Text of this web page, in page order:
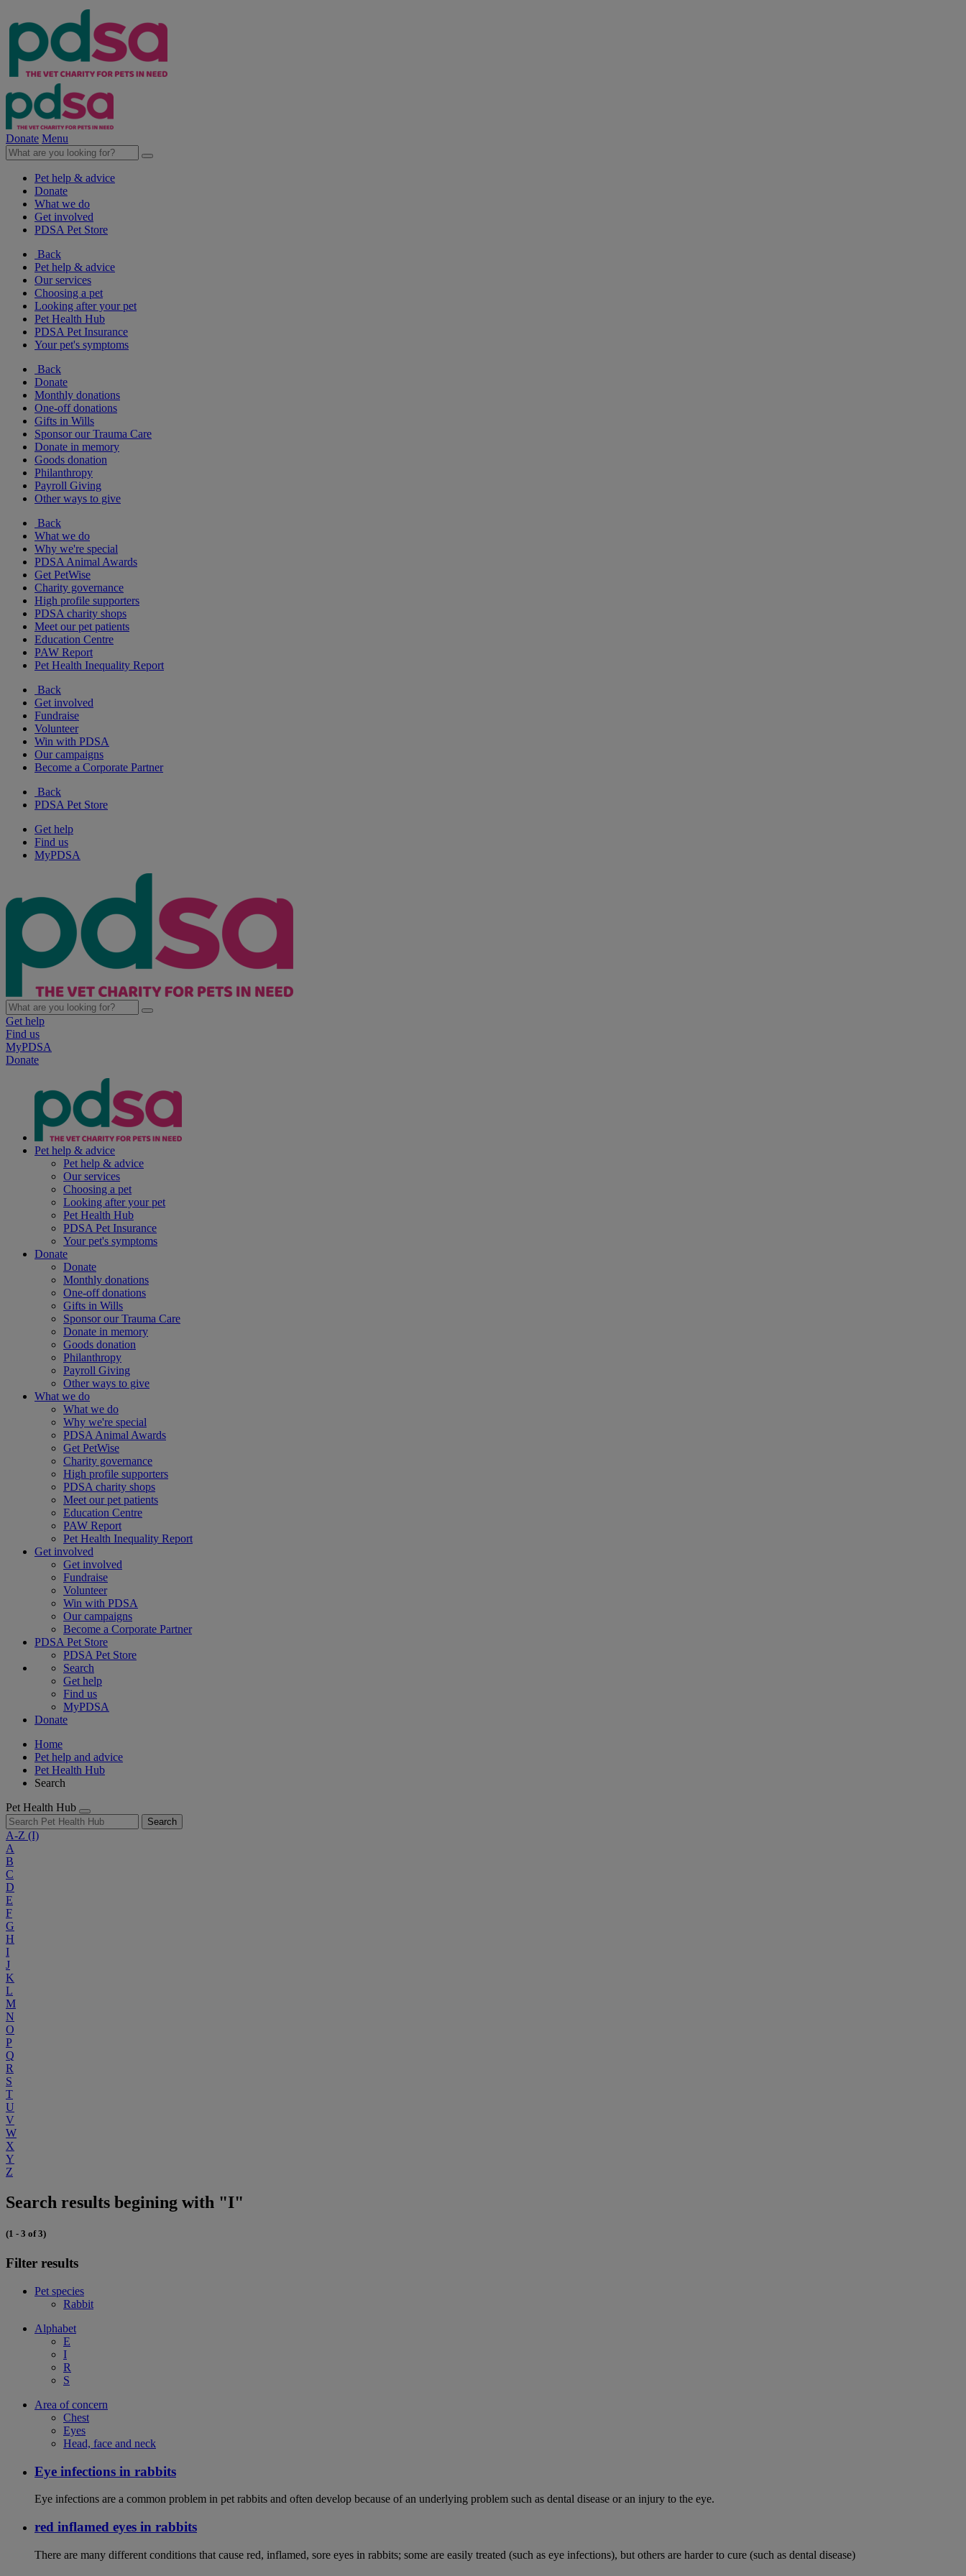
Donate Menu
Pet help & advice
Donate
What we do
Get involved
PDSA Pet Store
Back
Pet help & advice
Our services
Choosing a pet
Looking after your pet
Pet Health Hub
PDSA Pet Insurance
Your pet's symptoms
Back
Donate
Monthly donations
One-off donations
Gifts in Wills
Sponsor our Trauma Care
Donate in memory
Goods donation
Philanthropy
Payroll Giving
Other ways to give
Back
What we do
Why we're special
PDSA Animal Awards
Get PetWise
Charity governance
High profile supporters
PDSA charity shops
Meet our pet patients
Education Centre
PAW Report
Pet Health Inequality Report
Back
Get involved
Fundraise
Volunteer
Win with PDSA
Our campaigns
Become a Corporate Partner
Back
PDSA Pet Store
Get help
Find us
MyPDSA
Get help
Find us
MyPDSA
Donate
Pet help & advice
Pet help & advice
Our services
Choosing a pet
Looking after your pet
Pet Health Hub
PDSA Pet Insurance
Your pet's symptoms
Donate
Donate
Monthly donations
One-off donations
Gifts in Wills
Sponsor our Trauma Care
Donate in memory
Goods donation
Philanthropy
Payroll Giving
Other ways to give
What we do
What we do
Why we're special
PDSA Animal Awards
Get PetWise
Charity governance
High profile supporters
PDSA charity shops
Meet our pet patients
Education Centre
PAW Report
Pet Health Inequality Report
Get involved
Get involved
Fundraise
Volunteer
Win with PDSA
Our campaigns
Become a Corporate Partner
PDSA Pet Store
PDSA Pet Store
Search
Get help
Find us
MyPDSA
Donate
Home
Pet help and advice
Pet Health Hub
Search
Pet Health Hub
Search
A-Z (I)
A
B
C
D
E
F
G
H
I
J
K
L
M
N
O
P
Q
R
S
T
U
V
W
X
Y
Z
Search results begining with "I"
(1 - 3 of 3)
Filter results
Pet species
Rabbit
Alphabet
E
I
R
S
Area of concern
Chest
Eyes
Head, face and neck
Eye infections in rabbits
Eye infections are a common problem in pet rabbits and often develop because of an underlying problem such as dental disease or an injury to the eye.
red inflamed eyes in rabbits
There are many different conditions that cause red, inflamed, sore eyes in rabbits; some are easily treated (such as eye infections), but others are harder to cure (such as dental disease)